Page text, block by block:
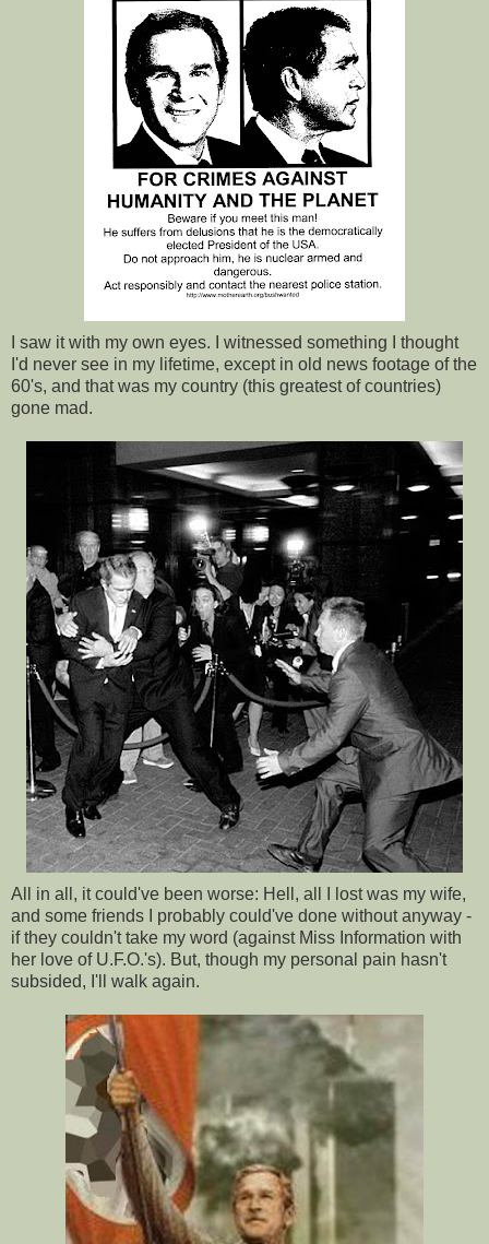
I saw it with my own eyes. I witnessed something I thought
I'd never see in my lifetime, except in old news footage of the
60's, and that was my country (this greatest of countries)
gone mad.
All in all, it could've been worse: Hell, all I lost was my wife,
and some friends I probably could've done without anyway -
if they couldn't take my word (against Miss Information with
her love of U.F.O.'s). But, though my personal pain hasn't
subsided, I'll walk again.